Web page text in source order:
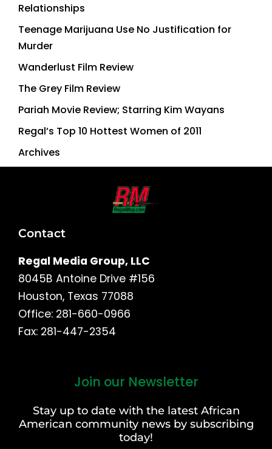
Relationships
Teenage Marijuana Use No Justification for
Murder
Wanderlust Film Review
The Grey Film Review
Pariah Movie Review; Starring Kim Wayans
Regal’s Top 10 Hottest Women of 2011
Archives
Contact
Regal Media Group, LLC
8045B Antoine Drive #156
Houston, Texas 77088
Office: 281-660-0966
Fax: 281-447-2354
Join our Newsletter
Stay up to date with the latest African
American community news by subscribing
today!
Last